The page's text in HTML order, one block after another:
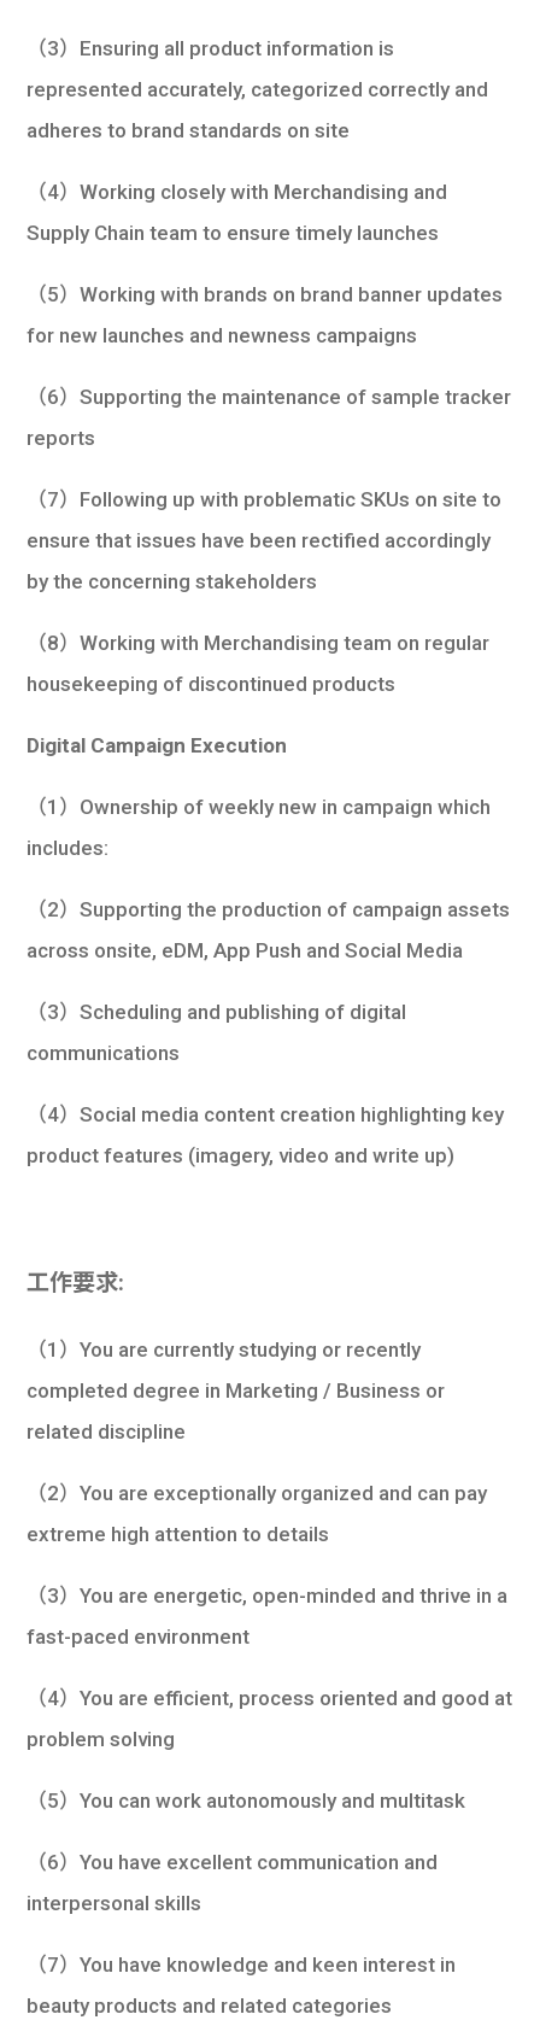
（3）Ensuring all product information is
represented accurately, categorized correctly and
adheres to brand standards on site
（4）Working closely with Merchandising and
Supply Chain team to ensure timely launches
（5）Working with brands on brand banner updates
for new launches and newness campaigns
（6）Supporting the maintenance of sample tracker
reports
（7）Following up with problematic SKUs on site to
ensure that issues have been rectified accordingly
by the concerning stakeholders
（8）Working with Merchandising team on regular
housekeeping of discontinued products
Digital Campaign Execution
（1）Ownership of weekly new in campaign which
includes:
（2）Supporting the production of campaign assets
across onsite, eDM, App Push and Social Media
（3）Scheduling and publishing of digital
communications
（4）Social media content creation highlighting key
product features (imagery, video and write up)
工作要求:
（1）You are currently studying or recently
completed degree in Marketing / Business or
related discipline
（2）You are exceptionally organized and can pay
extreme high attention to details
（3）You are energetic, open-minded and thrive in a
fast-paced environment
（4）You are efficient, process oriented and good at
problem solving
（5）You can work autonomously and multitask
（6）You have excellent communication and
interpersonal skills
（7）You have knowledge and keen interest in
beauty products and related categories